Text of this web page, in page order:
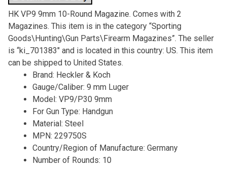
HK VP9 9mm 10-Round Magazine. Comes with 2
Magazines. This item is in the category “Sporting
Goods\Hunting\Gun Parts\Firearm Magazines”. The seller
is “ki_701383″ and is located in this country: US. This item
can be shipped to United States.
Brand: Heckler & Koch
Gauge/Caliber: 9 mm Luger
Model: VP9/P30 9mm
For Gun Type: Handgun
Material: Steel
MPN: 229750S
Country/Region of Manufacture: Germany
Number of Rounds: 10